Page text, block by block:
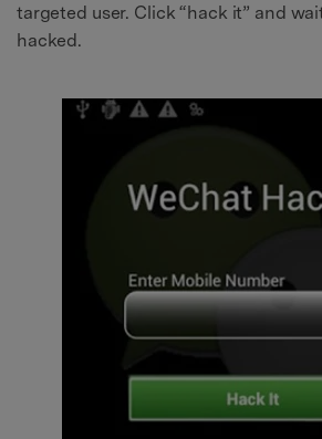
targeted user. Click “hack it” and
hacked.